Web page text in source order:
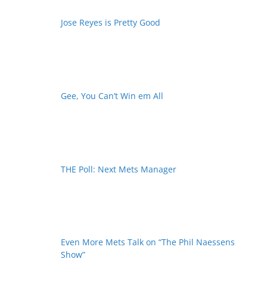
Jose Reyes is Pretty Good
Gee, You Can’t Win em All
THE Poll: Next Mets Manager
Even More Mets Talk on “The Phil Naessens
Show”